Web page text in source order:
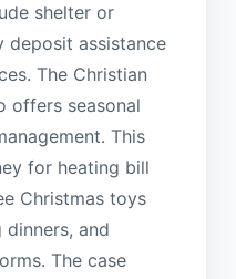
shelter or
deposit assistance
The Christian
offers seasonal
This
for heating bill
Christmas toys
dinners, and
The case